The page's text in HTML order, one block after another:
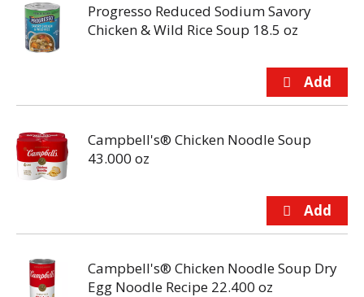
Progresso Reduced Sodium Savory
Chicken & Wild Rice Soup 18.5 oz
Campbell's® Chicken Noodle Soup
43.000 oz
Campbell's® Chicken Noodle Soup Dry
Egg Noodle Recipe 22.400 oz